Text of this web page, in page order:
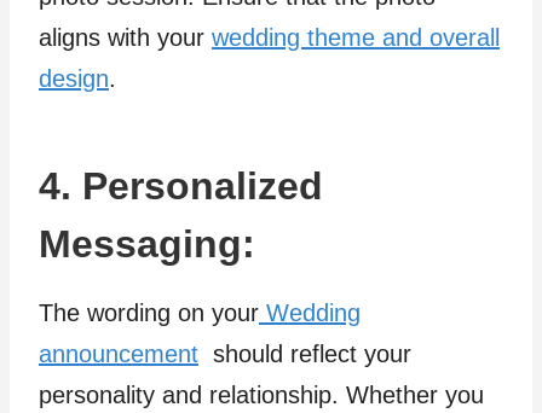
aligns with your wedding theme and overall
design.
4. Personalized
Messaging:
The wording on your Wedding
announcement should reflect your
personality and relationship. Whether you